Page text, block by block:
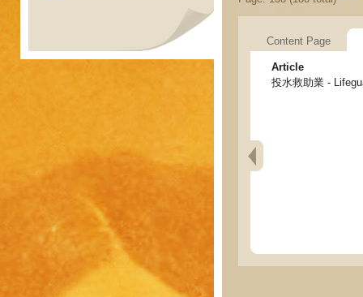
Content Page
Article
投水救助業 -